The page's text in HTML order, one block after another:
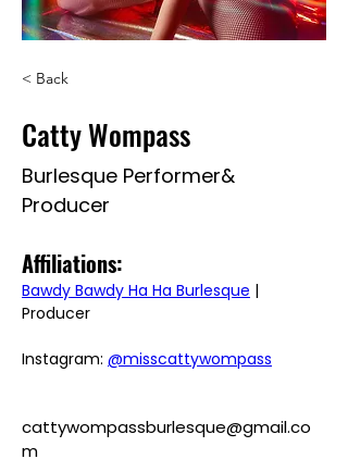
< Back
Catty Wompass
Burlesque Performer&
Producer
Affiliations:
Bawdy Bawdy Ha Ha Burlesque |
Producer
Instagram: @misscattywompass
cattywompassburlesque@gmail.co
m